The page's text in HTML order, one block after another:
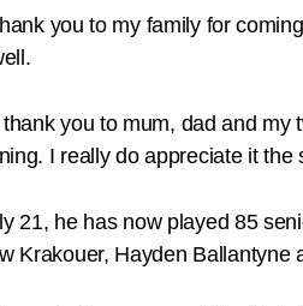
you to my family for
you to mum, dad and
I really do appreciate it the
21, he has now played 85
Krakouer, Hayden